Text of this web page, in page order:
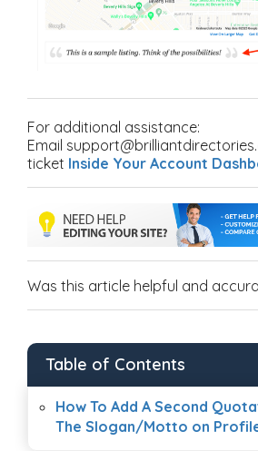
For additional assistance:
Email
ticket Inside Your Account
Was this article helpful and
Table of Contents
How To Add A Second
The Slogan/Motto on